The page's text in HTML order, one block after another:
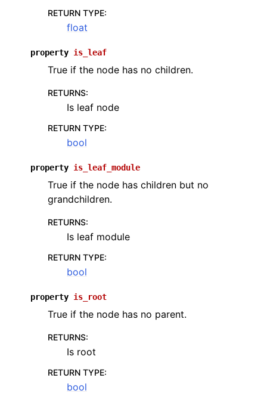
RETURN TYPE:
float
property is_leaf
True if the node has no children.
RETURNS:
Is leaf node
RETURN TYPE:
bool
property is_leaf_module
True if the node has children but no
grandchildren.
RETURNS:
Is leaf module
RETURN TYPE:
bool
property is_root
True if the node has no parent.
RETURNS:
Is root
RETURN TYPE:
bool